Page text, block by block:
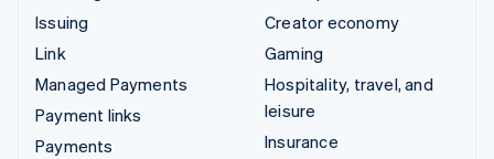
Issuing
Link
Managed Payments
Payment links
Payments
Creator economy
Gaming
Hospitality, travel, and
leisure
Insurance